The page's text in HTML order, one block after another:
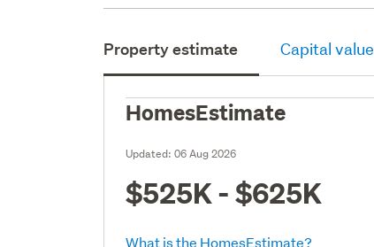
Property estimate Capital value
HomesEstimate
Updated:06 Aug 2026
$525K - $625K
What is the HomesEstimate?